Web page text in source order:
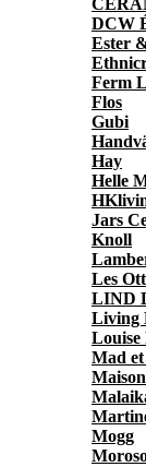
DCW
Ester
Ferm
Flos
Gubi
Hay
Helle
Jars
Knoll
Les
LIND
Living
Louise
Mad
Mogg